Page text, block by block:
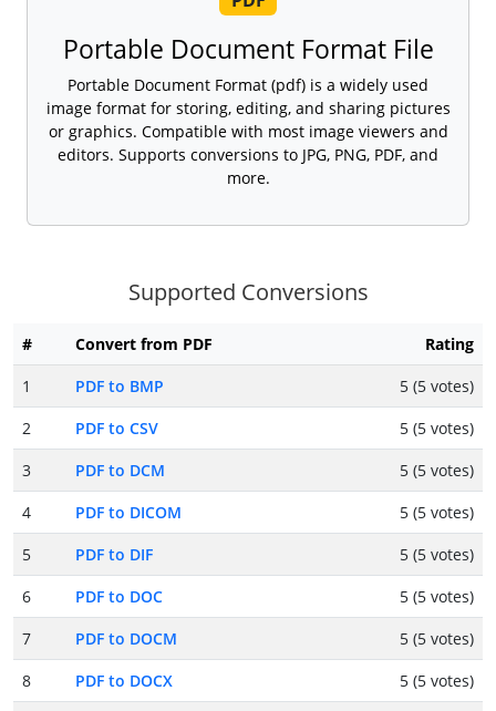
Portable Document Format File
Portable Document Format (pdf) is a widely used
image format for storing, editing, and sharing pictures
or graphics. Compatible with most image viewers and
editors. Supports conversions to JPG, PNG, PDF, and
more.
Supported Conversions
# Convert from PDF
Rating
1
PDF to BMP
5 (5 votes)
2
PDF to CSV
5 (5 votes)
3
PDF to DCM
5 (5 votes)
4
PDF to DICOM
5 (5 votes)
5
PDF to DIF
5 (5 votes)
6
PDF to DOC
5 (5 votes)
7
PDF to DOCM
5 (5 votes)
8
PDF to DOCX
5 (5 votes)